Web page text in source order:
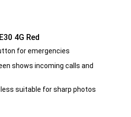
4G Red
for emergencies
shows incoming calls and
suitable for sharp photos